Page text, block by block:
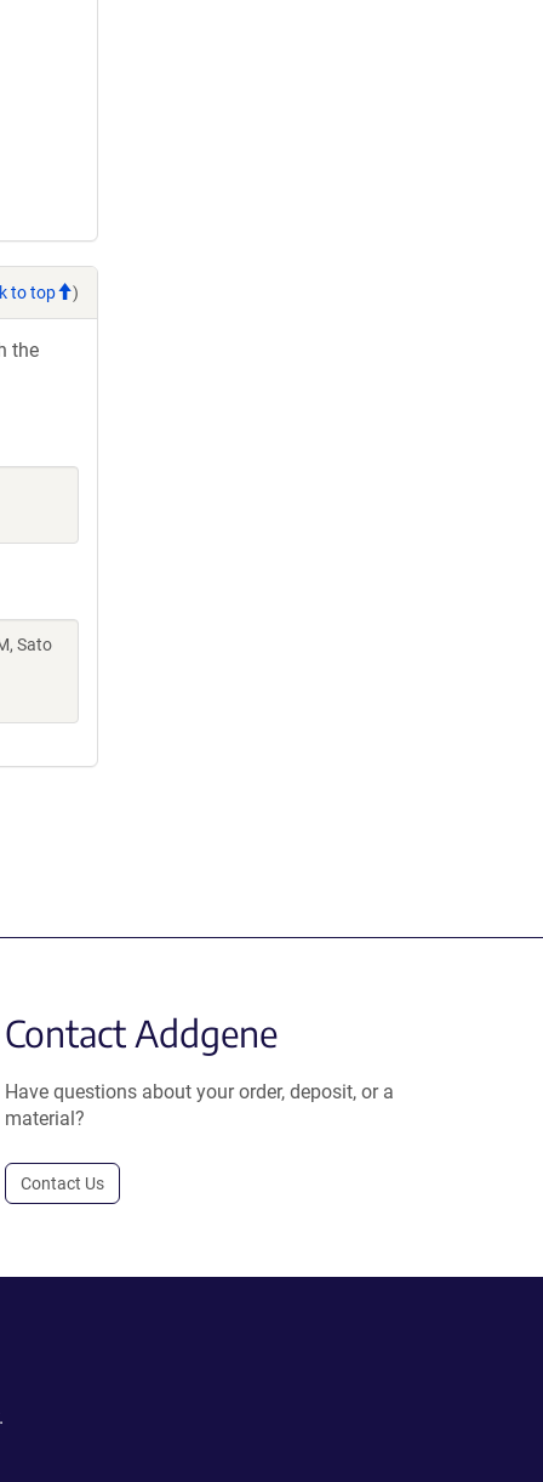
to top )
the
Sato
Contact Addgene
Have questions about your order, deposit, or a
material?
Contact Us